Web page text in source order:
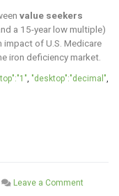
value seekers
a 15-year low multiple)
of U.S. Medicare
iron deficiency market.
, "desktop":"decimal",
Leave a Comment